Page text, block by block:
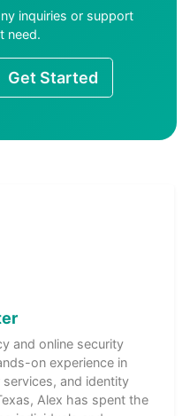
inquiries or support
need.
Get Started
and online security
on experience in
and identity
Alex has spent the